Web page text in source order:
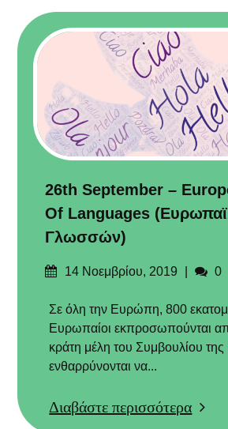
26th September –
Of Languages
Γλωσσών)
Δημοσιεύτηκε
14 Νοεμβρίου, 2019 0
Σε όλη την Ευρώπη, 800
Ευρωπαίοι εκπροσωπούνται
κράτη μέλη του Συμβουλίου
ενθαρρύνονται να...
Διαβάστε περισσότερα